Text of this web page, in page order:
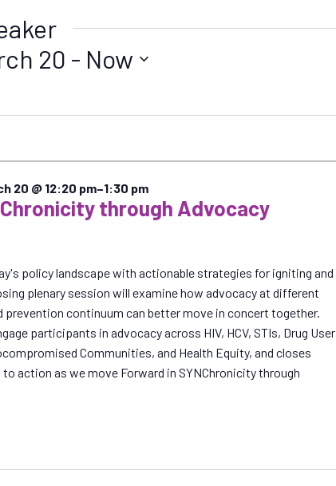
20 - Now
through Advocacy
20 @ 12:20 pm–1:30 pm
policy landscape with actionable strategies for igniting and
plenary session will examine how advocacy at different
prevention continuum can better move in concert together.
participants in advocacy across HIV, HCV, STIs, Drug User
Communities, and Health Equity, and closes
to action as we move Forward in SYNChronicity through